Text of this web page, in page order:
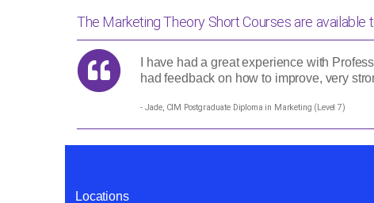
The Marketing Theory Short Courses are available
I have had a great experience with
had feedback on how to improve, very
- Jade, CIM Postgraduate Diploma in Marketing (Level 7)
Locations